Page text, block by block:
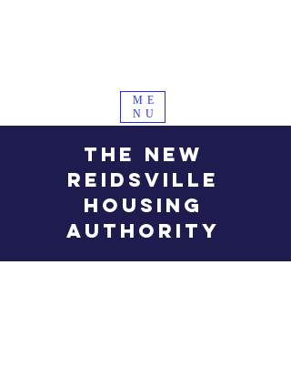
THE NEW
REIDSVILLE
HOUSING
AUTHORITY
ME
NU